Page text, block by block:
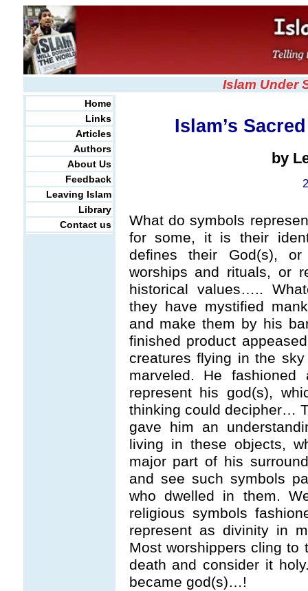
Islam Under
Home
Links
Articles
Authors
About Us
Feedback
Leaving Islam
Library
Contact us
Islam’s
by
What do symbols
for some, it is their
defines their God(s),
worships and rituals, or
historical values…..
they have mystified
and make them by his
finished product
creatures flying in the
marveled. He
represent his god(s),
thinking could decipher…
gave him an
living in these objects,
major part of his
and see such symbols
who dwelled in them.
religious symbols
represent as divinity in
Most worshippers cling to
death and consider it
became god(s)…!